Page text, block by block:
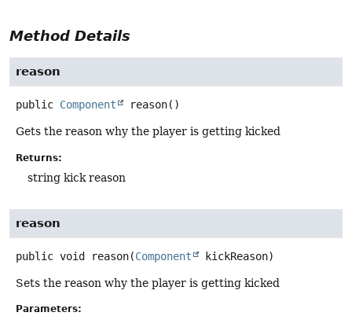
Method Details
reason
public Component reason()
Gets the reason why the player is getting kicked
Returns:
string kick reason
reason
public void reason(Component kickReason)
Sets the reason why the player is getting kicked
Parameters: